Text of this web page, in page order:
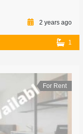
2 years ago
1
For Rent